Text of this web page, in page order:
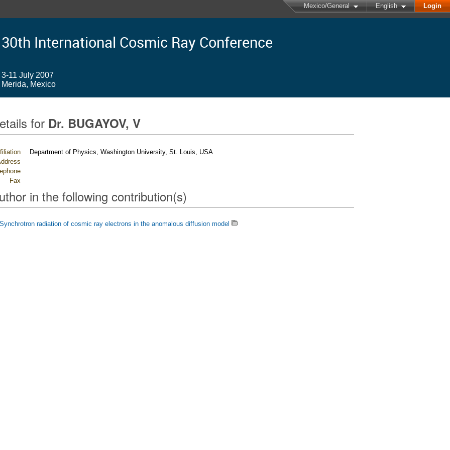
Mexico/General English Login
30th International Cosmic Ray Conference
3-11 July 2007
Merida, Mexico
for Dr. BUGAYOV, V
Department of Physics, Washington University, St. Louis, USA
Fax
in the following contribution(s)
Synchrotron radiation of cosmic ray electrons in the anomalous diffusion model